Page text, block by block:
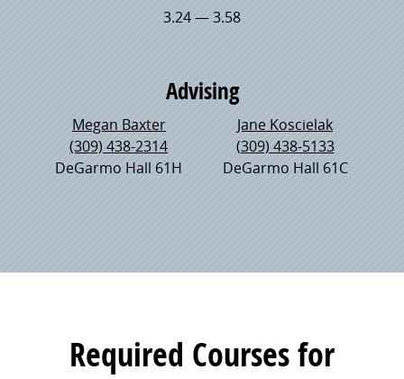
3.24 — 3.58
Advising
Megan Baxter
(309) 438-2314
DeGarmo Hall 61H
Jane Koscielak
(309) 438-5133
DeGarmo Hall 61C
Required Courses for